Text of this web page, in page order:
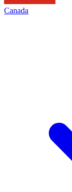
Canada